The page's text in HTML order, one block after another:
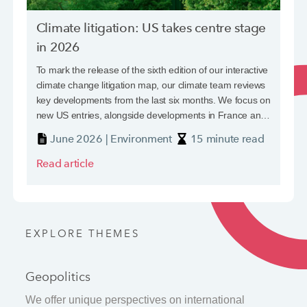
The normalisation of political violence
Standalone political violence (PV) cover is a focus for
insurers, insureds and reinsurers alike. Strikes, riots and
civil commotion (SRCC) risks, while only one element,
have received particular attention in the current
geopolitical climate.
June 2024 | Geopolitics
7 minute read
Read article
Climate litigation: US takes centre stage
in 2026
To mark the release of the sixth edition of our interactive
climate change litigation map, our climate team reviews
key developments from the last six months. We focus on
new US entries, alongside developments in France and
Germany.
June 2026 | Environment
15 minute read
Read article
EXPLORE THEMES
Geopolitics
We offer unique perspectives on international